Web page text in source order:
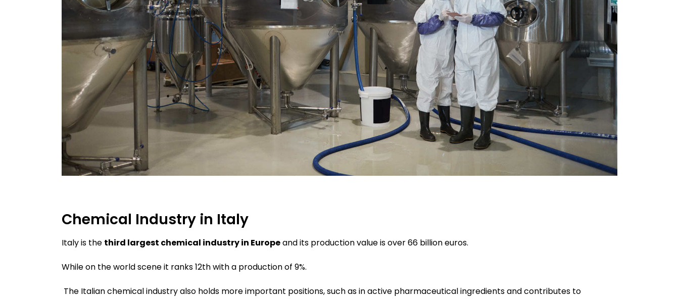
Chemical Industry in Italy
Italy is the third largest chemical industry in Europeand its production value is over 66 billion euros.
While on the world scene it ranks 12th with a production of 9%.
The Italian chemical industry also holds more important positions, such as in active pharmaceutical ingredients and contributes to